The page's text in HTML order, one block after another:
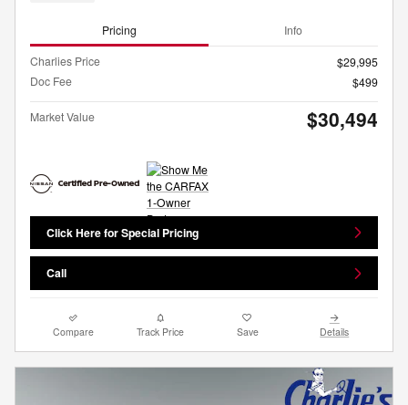
Pricing Info
Charlies Price
$29,995
Doc Fee
$499
Market Value $30,494
Click Here for Special Pricing
Call
Compare Track Price Save Details